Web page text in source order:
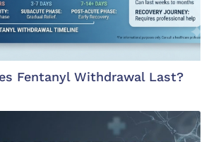
Fentanyl Withdrawal Last?